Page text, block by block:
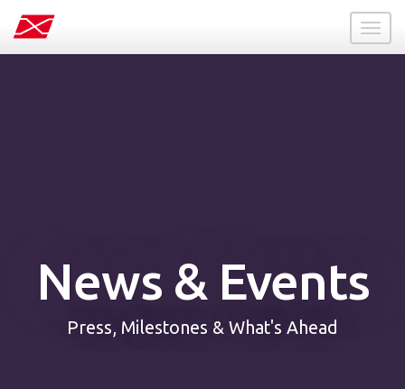
News & Events
Press, Milestones & What's Ahead